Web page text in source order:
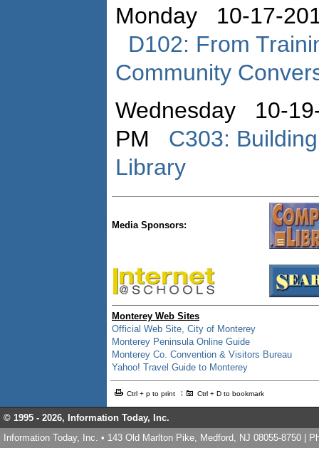
Monday 10-17-
D102: From
Community
Wednesday 10-
PM C303:
Library
Media Sponsors:
Monterey Web Sites
Official Web Site, City of Monterey
Monterey Peninsula Online Guide
Monterey Co. Convention & Visitors Bureau
Yahoo! Travel Guide to Monterey
Ctrl + p to print Ctrl + D to bookmark
© 1995 - 2026, Information Today, Inc.
Information Today, Inc. • 143 Old Marlton Pike, Medford, NJ 08055-8750 |